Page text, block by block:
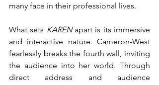
many face in their professional lives.
What sets KAREN apart is its immersive
and interactive nature. Cameron-West
fearlessly breaks the fourth wall, inviting
the audience into her world. Through
direct address and audience